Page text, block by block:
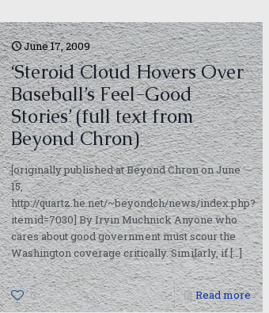
June 17, 2009
‘Steroid Cloud Hovers Over
Baseball’s Feel-Good
Stories’ (full text from
Beyond Chron)
[originally published at Beyond Chron on June
15,
http://quartz.he.net/~beyondch/news/index.php?
itemid=7030] By Irvin Muchnick Anyone who
cares about good government must scour the
Washington coverage critically. Similarly, if[…]
0 Read more